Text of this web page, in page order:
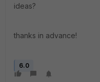
ideas?
thanks in advance!
6.0